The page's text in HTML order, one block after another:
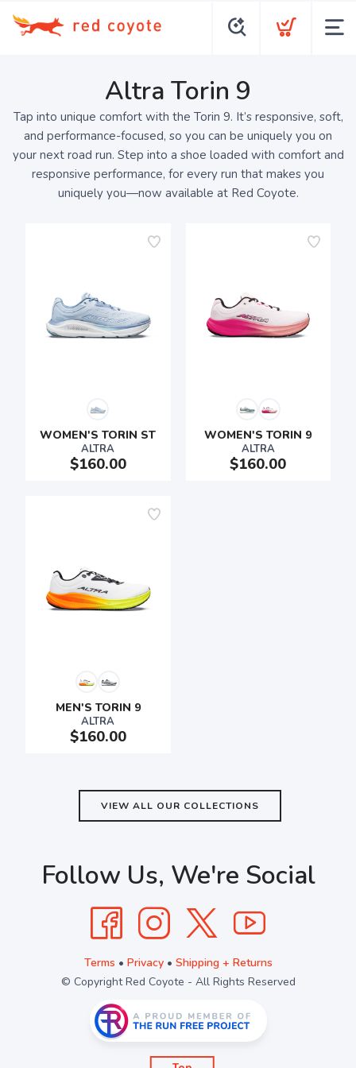
Altra Torin 9
Tap into unique comfort with the Torin 9. It’s responsive, soft,
and performance-focused, so you can be uniquely you on
your next road run. Step into a shoe loaded with comfort and
responsive performance, for every run that makes you
uniquely you—now available at Red Coyote.
WOMEN'S TORIN ST
ALTRA
$160.00
WOMEN'S TORIN 9
ALTRA
$160.00
MEN'S TORIN 9
ALTRA
$160.00
VIEW ALL OUR COLLECTIONS
Follow Us, We're Social
Terms • Privacy• Shipping + Returns
© Copyright Red Coyote - All Rights Reserved